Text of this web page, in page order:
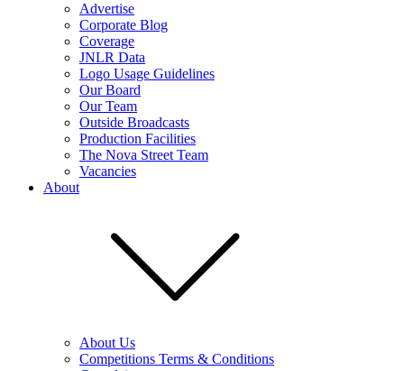
Advertise
Corporate Blog
Coverage
JNLR Data
Logo Usage Guidelines
Our Board
Our Team
Outside Broadcasts
Production Facilities
The Nova Street Team
Vacancies
About
About Us
Competitions Terms & Conditions